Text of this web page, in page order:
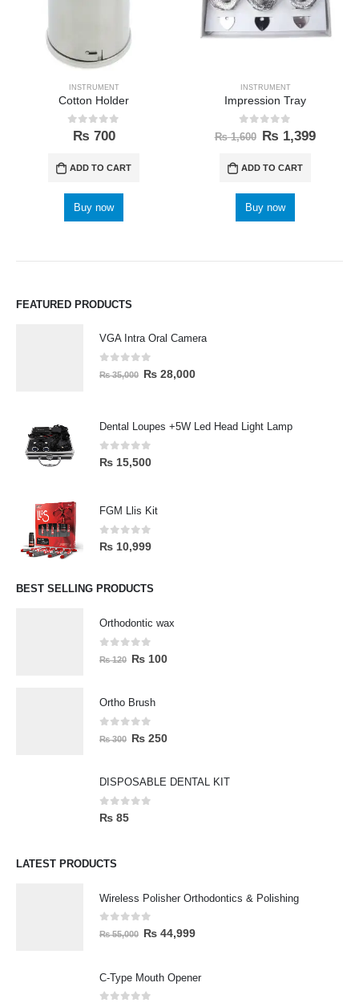
INSTRUMENT
Cotton Holder
0out of 5
₨ 700
ADD TO CART
Buy now
INSTRUMENT
Impression Tray
0out of 5
₨1,600 ₨ 1,399
ADD TO CART
Buy now
FEATURED PRODUCTS
VGA Intra Oral Camera
0 out of 5
₨35,000 ₨ 28,000
Dental Loupes +5W Led Head Light Lamp
0out of 5
₨ 15,500
FGM Llis Kit
0 out of 5
₨ 10,999
BEST SELLING PRODUCTS
Orthodontic wax
out of 5
₨120 ₨ 100
Ortho Brush
out of 5
₨300 ₨ 250
DISPOSABLE DENTAL KIT
0out of 5
₨ 85
LATEST PRODUCTS
Wireless Polisher Orthodontics & Polishing
0 out of 5
₨55,000 ₨ 44,999
C-Type Mouth Opener